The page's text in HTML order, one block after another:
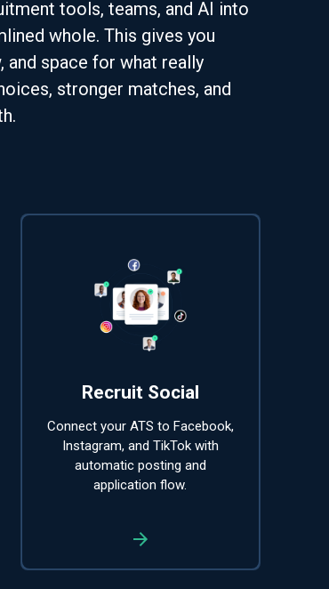
tools, teams, and AI into
whole. This gives you
and space for what really
stronger matches, and
Recruit Social
Connect your ATS to Facebook,
Instagram, and TikTok with
automatic posting and
application flow.